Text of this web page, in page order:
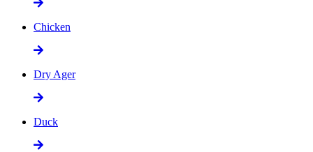
Chicken
Dry Ager
Duck